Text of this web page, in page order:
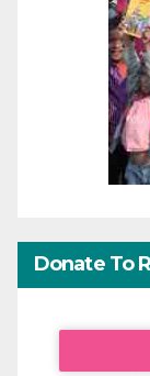
Donate To